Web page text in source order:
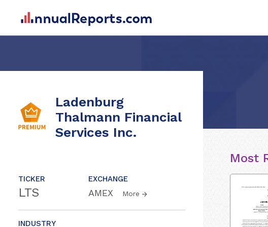
Ladenburg
Thalmann Financial
Services Inc.
TICKER
LTS
EXCHANGE
AMEX More
INDUSTRY
Most